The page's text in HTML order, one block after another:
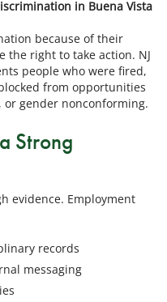
in Buena Vista
because of their
the right to take action. NJ
people who were fired,
from opportunities
gender nonconforming.
Strong
evidence. Employment
records
messaging